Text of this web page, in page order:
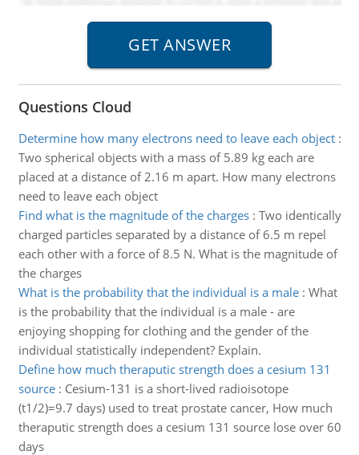
Questions Cloud
Determine how many electrons need to leave each object:
Two spherical objects with a mass of 5.89 kg each are
placed at a distance of 2.16 m apart. How many electrons
need to leave each object
Find what is the magnitude of the charges: Two identically
charged particles separated by a distance of 6.5 m repel
each other with a force of 8.5 N. What is the magnitude of
the charges
What is the probability that the individual is a male: What
is the probability that the individual is a male - are
enjoying shopping for clothing and the gender of the
individual statistically independent? Explain.
Define how much theraputic strength does a cesium 131
source: Cesium-131 is a short-lived radioisotope
(t1/2)=9.7 days) used to treat prostate cancer, How much
theraputic strength does a cesium 131 source lose over 60
days